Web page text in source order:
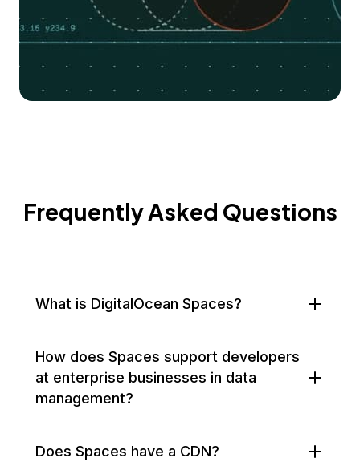
Frequently Asked Questions
What is DigitalOcean Spaces?
How does Spaces support developers
at enterprise businesses in data
management?
Does Spaces have a CDN?